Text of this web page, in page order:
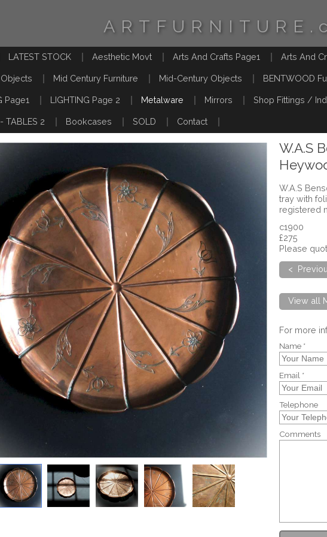
LATEST STOCK Aesthetic Movt Arts And Crafts Page1 Arts And
Mid Century Furniture Mid-Century Objects BENTWOOD
Page1 LIGHTING Page 2 Metalware Mirrors Shop Fittings /
TABLES 2 Bookcases SOLD Contact
W.A.S
W.A.S
tray with
registered
c1900
£275
Please
<
View all
For more
Name *
Email *
Telephone
Comments